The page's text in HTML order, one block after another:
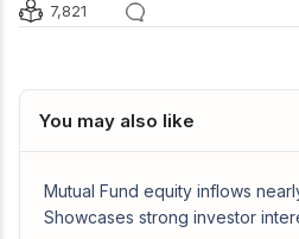
7,821
You may also like
Mutual Fund equity inflows
Showcases strong investor